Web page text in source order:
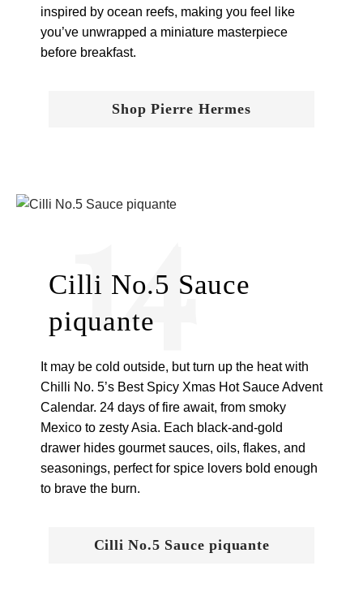
inspired by ocean reefs, making you feel like
you’ve unwrapped a miniature masterpiece
before breakfast.
Shop Pierre Hermes
Cilli No.5 Sauce
piquante
14
It may be cold outside, but turn up the heat with
Chilli No. 5’s Best Spicy Xmas Hot Sauce Advent
Calendar. 24 days of fire await, from smoky
Mexico to zesty Asia. Each black-and-gold
drawer hides gourmet sauces, oils, flakes, and
seasonings, perfect for spice lovers bold enough
to brave the burn.
Cilli No.5 Sauce piquante